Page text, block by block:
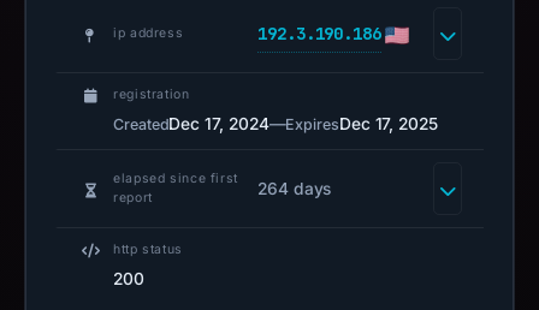
ip address 192.3.190.186
registration
CreatedDec 17, 2024—ExpiresDec 17, 2025
elapsed since first
report
264 days
http status
200